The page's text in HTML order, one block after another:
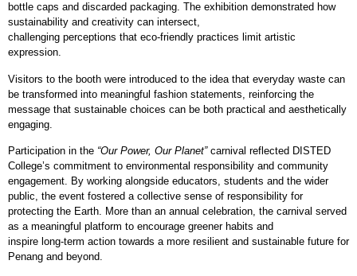
bottle caps and discarded packaging. The exhibition demonstrated how
sustainability and creativity can intersect,
challenging perceptions that eco‑friendly practices limit artistic
expression.
Visitors to the booth were introduced to the idea that everyday waste can
be transformed into meaningful fashion statements, reinforcing the
message that sustainable choices can be both practical and aesthetically
engaging.
Participation in the “Our Power, Our Planet”carnival reflected DISTED
College’s commitment to environmental responsibility and community
engagement. By working alongside educators, students and the wider
public, the event fostered a collective sense of responsibility for
protecting the Earth. More than an annual celebration, the carnival served
as a meaningful platform to encourage greener habits and
inspire long‑term action towards a more resilient and sustainable future for
Penang and beyond.